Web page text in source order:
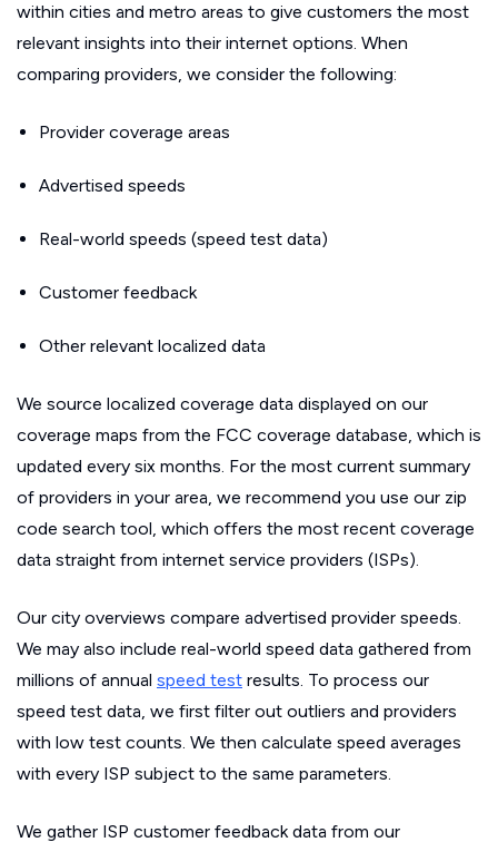
within cities and metro areas to give customers the most
relevant insights into their internet options. When
comparing providers, we consider the following:
Provider coverage areas
Advertised speeds
Real-world speeds (speed test data)
Customer feedback
Other relevant localized data
We source localized coverage data displayed on our
coverage maps from the FCC coverage database, which is
updated every six months. For the most current summary
of providers in your area, we recommend you use our zip
code search tool, which offers the most recent coverage
data straight from internet service providers (ISPs).
Our city overviews compare advertised provider speeds.
We may also include real-world speed data gathered from
millions of annual speed test results. To process our
speed test data, we first filter out outliers and providers
with low test counts. We then calculate speed averages
with every ISP subject to the same parameters.
We gather ISP customer feedback data from our